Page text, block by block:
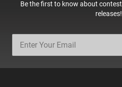
Be the first to know about
releases!